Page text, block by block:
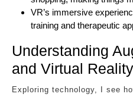
VR’s immersive
training and therapeutic
Understanding
and Virtual Reality
Exploring technology, I see